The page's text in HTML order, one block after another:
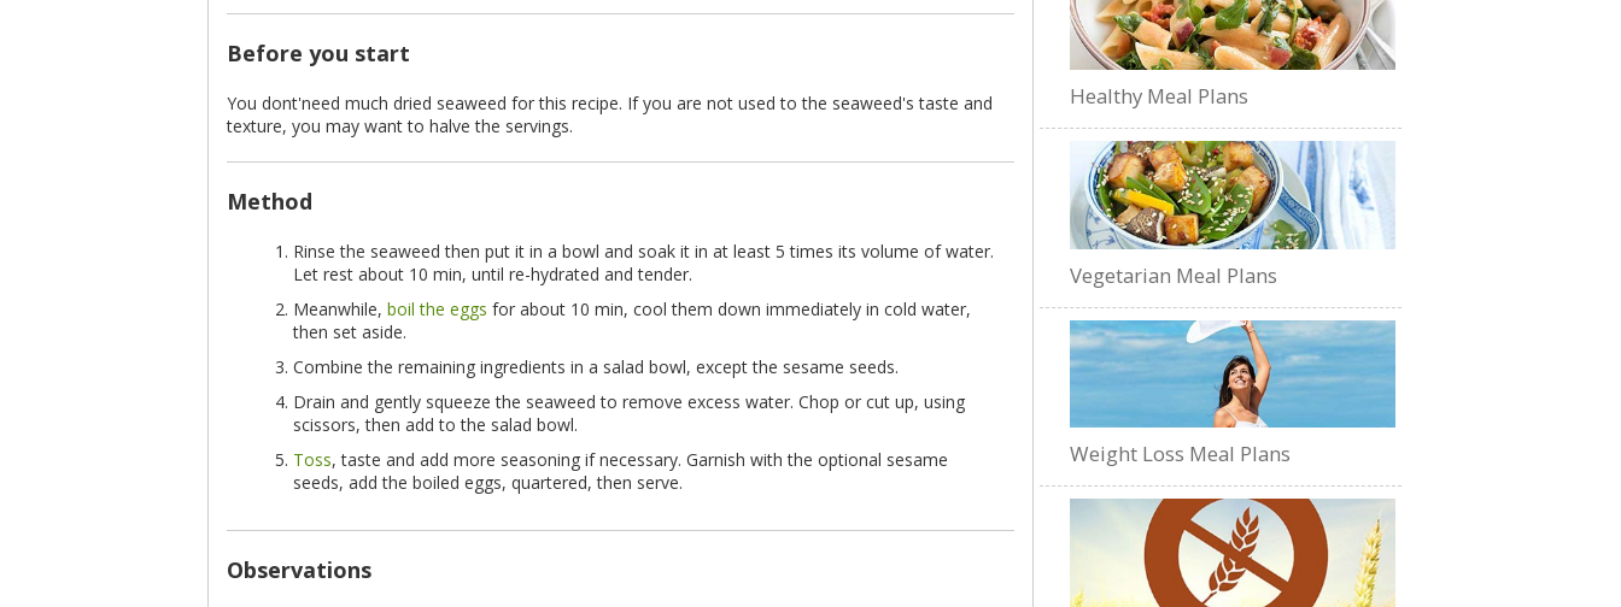
Before you start
You dont'need much dried seaweed for this recipe. If you are not used to the seaweed's taste and
texture, you may want to halve the servings.
Method
Rinse the seaweed then put it in a bowl and soak it in at least 5 times its volume of water.
Let rest about 10 min, until re-hydrated and tender.
Meanwhile, boil the eggs for about 10 min, cool them down immediately in cold water,
then set aside.
Combine the remaining ingredients in a salad bowl, except the sesame seeds.
Drain and gently squeeze the seaweed to remove excess water. Chop or cut up, using
scissors, then add to the salad bowl.
Toss, taste and add more seasoning if necessary. Garnish with the optional sesame
seeds, add the boiled eggs, quartered, then serve.
Observations
Healthy Meal Plans
Vegetarian Meal Plans
Weight Loss Meal Plans